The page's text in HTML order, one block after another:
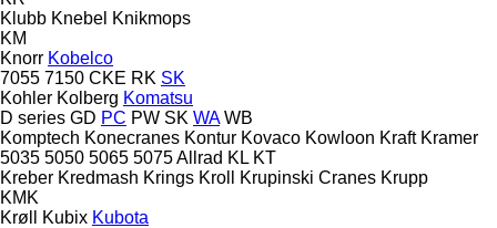
Klubb Knebel Knikmops
KM
Knorr Kobelco
7055 7150 CKE RK SK
Kohler Kolberg Komatsu
D series GD PC PW SK WA WB
Komptech Konecranes Kontur Kovaco Kowloon Kraft Kramer
5035 5050 5065 5075Allrad KL KT
Kreber Kredmash Krings Kroll Krupinski Cranes Krupp
KMK
Krøll
Kubix Kubota